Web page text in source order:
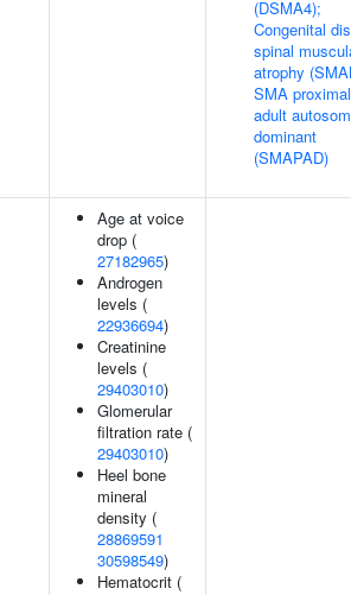
(DSMA4);
Congenital
spinal
atrophy
SMA proximal
adult
dominant
(SMAPAD)
Age at voice
drop (
27182965)
Androgen
levels (
22936694)
Creatinine
levels (
29403010)
Glomerular
filtration rate (
29403010)
Heel bone
mineral
density (
28869591
30598549)
Hematocrit (